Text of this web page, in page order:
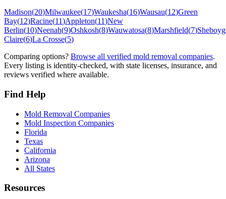
Madison(20)Milwaukee(17)Waukesha(16)Wausau(12)Green
Bay(12)Racine(11)Appleton(11)New
Berlin(10)Neenah(9)Oshkosh(8)Wauwatosa(8)Marshfield(7)
Claire(6)La Crosse(5)
Comparing options? Browse all verified mold removal companies.
Every listing is identity-checked, with state licenses, insurance, and
reviews verified where available.
Find Help
Mold Removal Companies
Mold Inspection Companies
Florida
Texas
California
Arizona
All States
Resources